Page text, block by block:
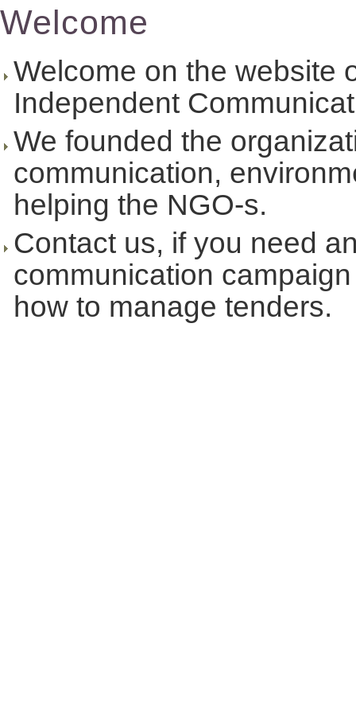
Welcome
Welcome on the website
Independent
We founded the
communication,
helping the NGO-s.
Contact us, if you need
communication
how to manage tenders.